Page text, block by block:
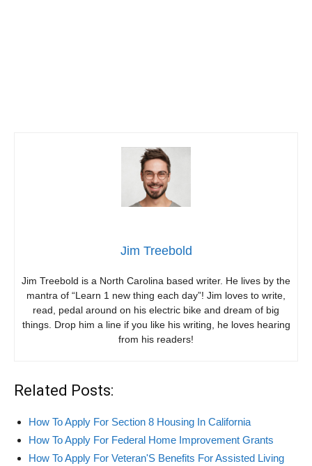
Jim Treebold
Jim Treebold is a North Carolina based writer. He lives by the
mantra of “Learn 1 new thing each day”! Jim loves to write,
read, pedal around on his electric bike and dream of big
things. Drop him a line if you like his writing, he loves hearing
from his readers!
Related Posts:
How To Apply For Section 8 Housing In California
How To Apply For Federal Home Improvement Grants
How To Apply For Veteran'S Benefits For Assisted Living